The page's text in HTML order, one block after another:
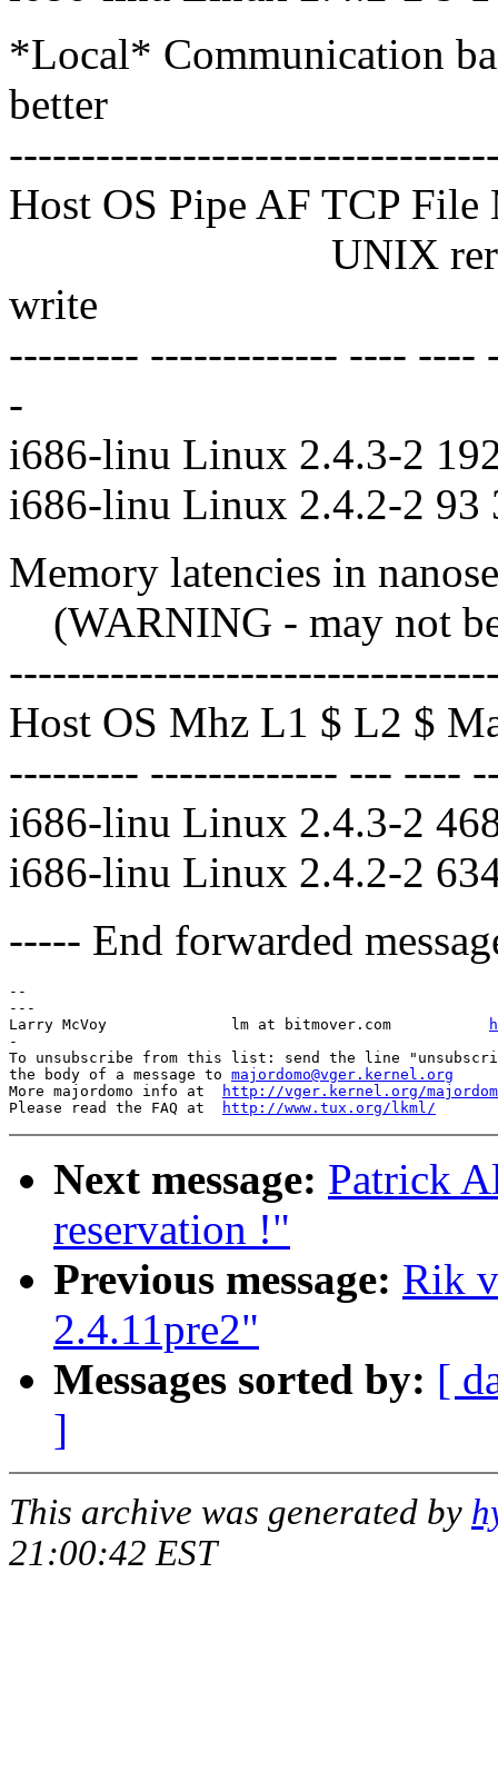
*Local* Communication
better
Host OS Pipe AF TCP
UNIX reread
write
--------- ------------- ---- ----
-
i686-linu Linux 2.4.3-2
i686-linu Linux 2.4.2-2 93
Memory latencies in
(WARNING - may not
Host OS Mhz L1 $ L2 $
--------- ------------- --- ----
i686-linu Linux 2.4.3-2
i686-linu Linux 2.4.2-2
----- End forwarded
--
---
Larry McVoy            	 lm at bitmover.com
-
To unsubscribe from this list: send the line
the body of a message to majordomo@vger.kernel.org
More majordomo info at
http://vger.kernel.org/
Please read the FAQ at
http://www.tux.org/lkml/
Next message: Patrick
reservation !"
Previous message: Rik
2.4.11pre2"
Messages sorted by: [
]
This archive was generated by
21:00:42 EST